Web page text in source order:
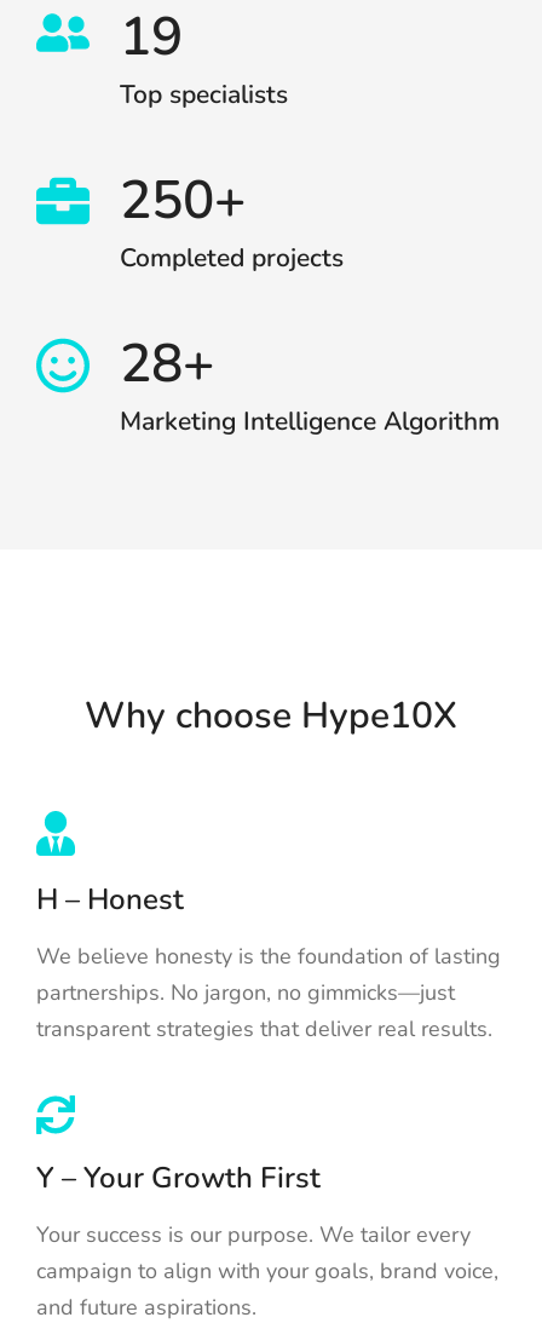
19
Top specialists
250+
Completed projects
28+
Marketing Intelligence Algorithm
Why choose Hype10X
H – Honest
We believe honesty is the foundation of lasting
partnerships. No jargon, no gimmicks—just
transparent strategies that deliver real results.
Y – Your Growth First
Your success is our purpose. We tailor every
campaign to align with your goals, brand voice,
and future aspirations.